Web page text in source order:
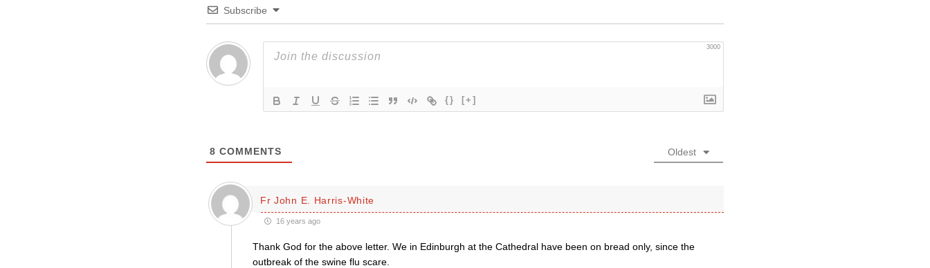
Subscribe
3000
{} [+]
8 COMMENTS Oldest
Fr John E. Harris-White
16 years ago
Thank God for the above letter. We in Edinburgh at the Cathedral have been on bread only, since the
outbreak of the swine flu scare.